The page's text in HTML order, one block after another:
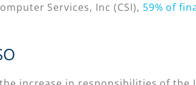
Services, Inc (CSI), 59% of